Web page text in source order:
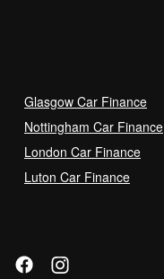
Glasgow Car Finance
Nottingham Car Finance
London Car Finance
Luton Car Finance